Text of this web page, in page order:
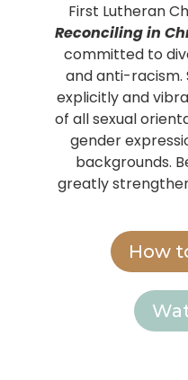
First Lutheran
Reconciling in
committed to
and anti-racism.
explicitly and
of all sexual
gender
backgrounds.
greatly
How